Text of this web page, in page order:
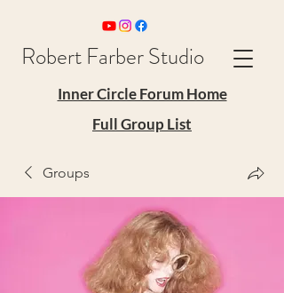
Robert Farber Studio
Inner Circle Forum Home
Full Group List
Groups